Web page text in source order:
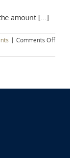
amount [...]
Comments Offon
City